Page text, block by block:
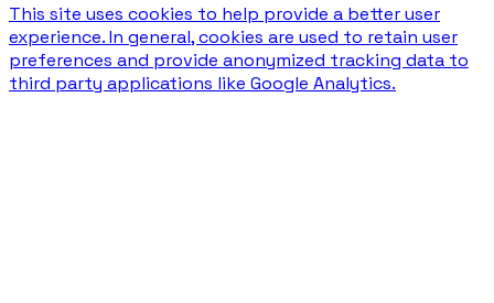
This site uses cookies to help provide a better user
experience. In general, cookies are used to retain user
preferences and provide anonymized tracking data to
third party applications like Google Analytics.